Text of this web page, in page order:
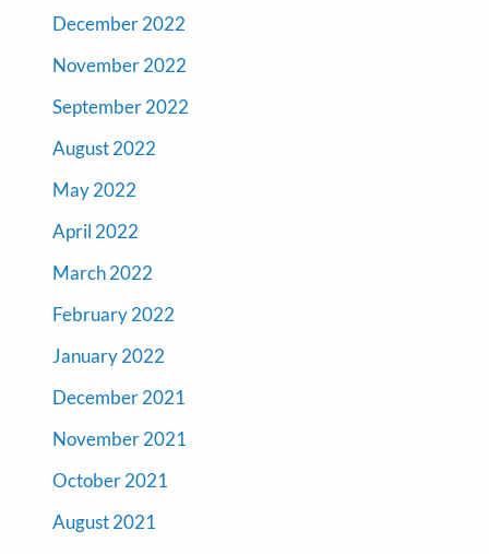
December 2022
November 2022
September 2022
August 2022
May 2022
April 2022
March 2022
February 2022
January 2022
December 2021
November 2021
October 2021
August 2021